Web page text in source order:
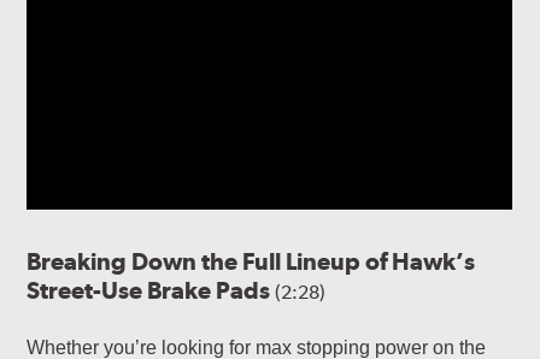
Breaking Down the Full Lineup of Hawk’s
Street-Use Brake Pads(2:28)
Whether you’re looking for max stopping power on the